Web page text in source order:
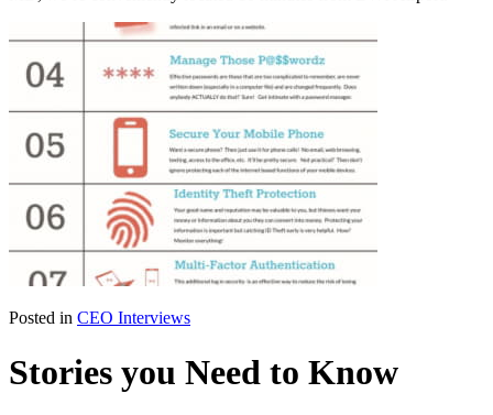
Posted in CEO Interviews
Stories you Need to Know